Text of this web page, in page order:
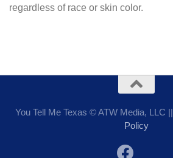
regardless of race or skin color.
You Tell Me Texas © ATW Media, LLC ||
Policy